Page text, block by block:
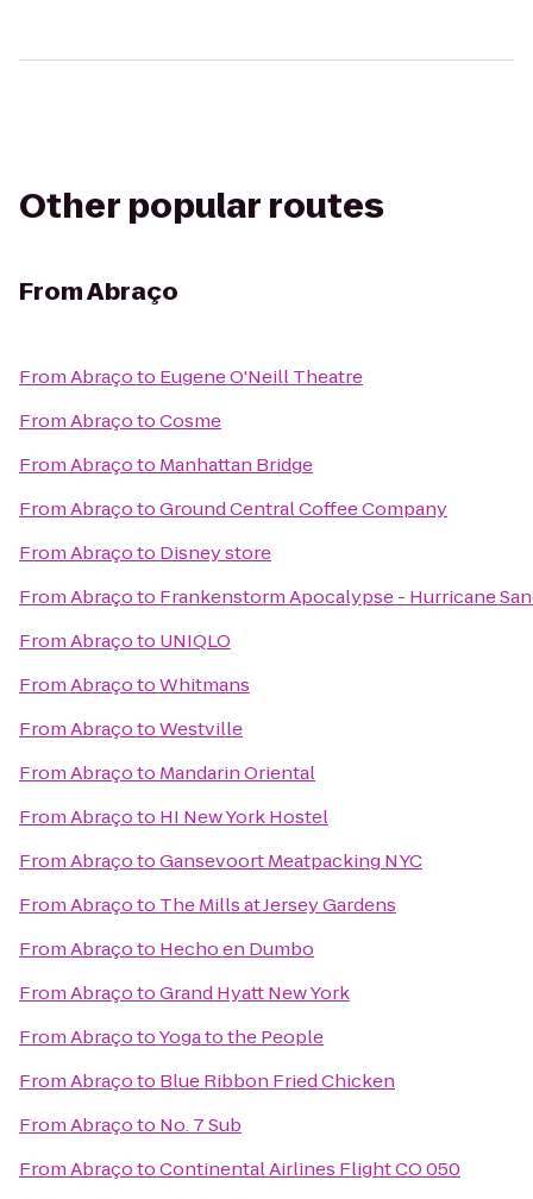
Other popular routes
FromAbraço
FromAbraçoto Eugene O'Neill Theatre
FromAbraçotoCosme
FromAbraçoto Manhattan Bridge
FromAbraçotoGround Central Coffee Company
FromAbraçoto Disney store
FromAbraçoto Frankenstorm Apocalypse - Hurricane
FromAbraçoto UNIQLO
FromAbraçotoWhitmans
FromAbraçotoWestville
FromAbraçoto Mandarin Oriental
FromAbraçoto HI New York Hostel
FromAbraçotoGansevoort Meatpacking NYC
FromAbraçoto The Mills at Jersey Gardens
FromAbraçoto Hecho en Dumbo
FromAbraçotoGrand Hyatt New York
FromAbraçotoYoga to the People
FromAbraçoto Blue Ribbon Fried Chicken
FromAbraçoto No. 7 Sub
FromAbraçotoContinental Airlines Flight CO 050